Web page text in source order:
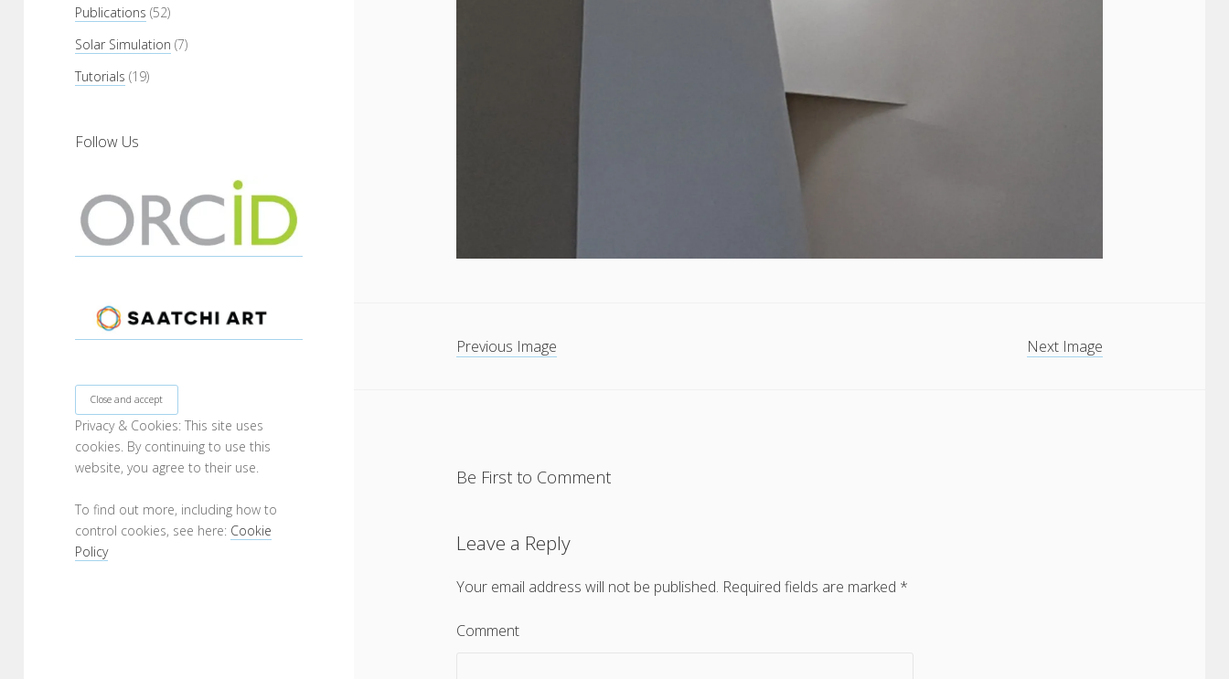
Publications (52)
Solar Simulation (7)
Tutorials (19)
Follow Us
Privacy & Cookies: This site uses
cookies. By continuing to use this
website, you agree to their use.
To find out more, including how to
control cookies, see here: Cookie
Policy
Previous Image Next Image
Be First to Comment
Leave a Reply
Your email address will not be published. Required fields are marked *
Comment